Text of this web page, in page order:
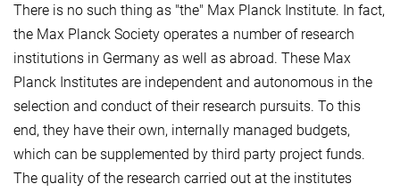
There is no such thing as "the" Max Planck Institute. In fact,
the Max Planck Society operates a number of research
institutions in Germany as well as abroad. These Max
Planck Institutes are independent and autonomous in the
selection and conduct of their research pursuits. To this
end, they have their own, internally managed budgets,
which can be supplemented by third party project funds.
The quality of the research carried out at the institutes